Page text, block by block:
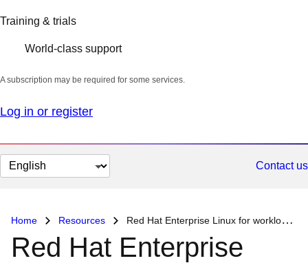
Training & trials
World-class support
A subscription may be required for some services.
Log in or register
Change
page
Contact us
Home Resources Red Hat Enterprise Linux for workloads at the edge
Red Hat Enterprise